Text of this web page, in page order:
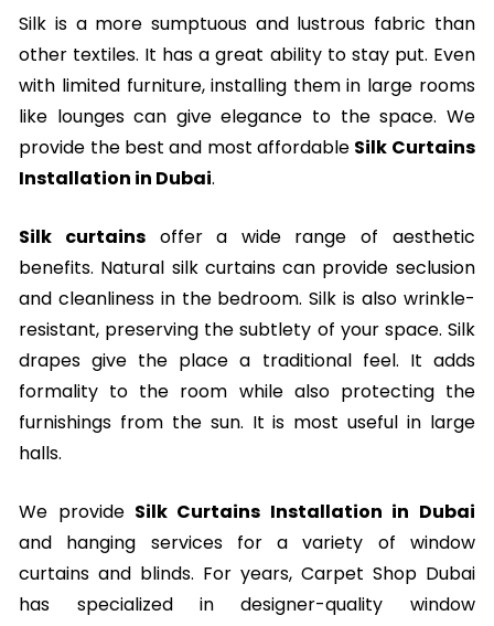
Silk is a more sumptuous and lustrous fabric than
other textiles. It has a great ability to stay put. Even
with limited furniture, installing them in large rooms
like lounges can give elegance to the space. We
provide the best and most affordable Silk Curtains
Installation in Dubai.
Silk curtainsoffer a wide range of aesthetic
benefits. Natural silk curtains can provide seclusion
and cleanliness in the bedroom. Silk is also wrinkle-
resistant, preserving the subtlety of your space. Silk
drapes give the place a traditional feel. It adds
formality to the room while also protecting the
furnishings from the sun. It is most useful in large
halls.
We provide Silk Curtains Installation in Dubai
and hanging services for a variety of window
curtains and blinds. For years, Carpet Shop Dubai
has specialized in designer-quality window